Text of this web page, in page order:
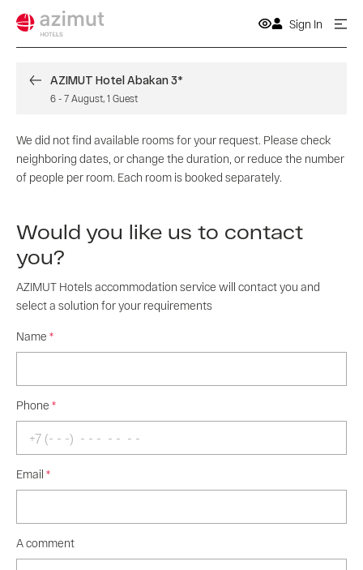
Sign In
AZIMUT Hotel Abakan 3*
6 - 7 August, 1 Guest
We did not find available rooms for your request. Please check
neighboring dates, or change the duration, or reduce the number
of people per room. Each room is booked separately.
Would you like us to contact
you?
AZIMUT Hotels accommodation service will contact you and
select a solution for your requirements
Name *
Phone *
Email *
A comment